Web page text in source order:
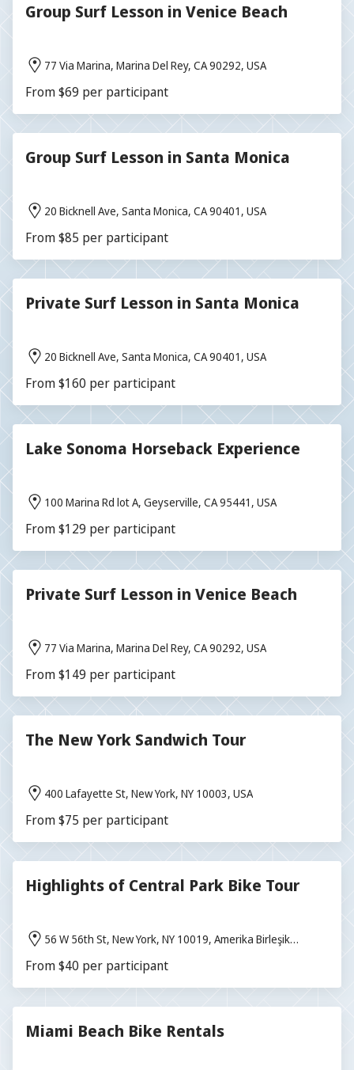
Group Surf Lesson in Venice Beach
77 Via Marina, Marina Del Rey, CA 90292, USA
From $69 per participant
Group Surf Lesson in Santa Monica
20 Bicknell Ave, Santa Monica, CA 90401, USA
From $85 per participant
Private Surf Lesson in Santa Monica
20 Bicknell Ave, Santa Monica, CA 90401, USA
From $160 per participant
Lake Sonoma Horseback Experience
100 Marina Rd lot A, Geyserville, CA 95441, USA
From $129 per participant
Private Surf Lesson in Venice Beach
77 Via Marina, Marina Del Rey, CA 90292, USA
From $149 per participant
The New York Sandwich Tour
400 Lafayette St, New York, NY 10003, USA
From $75 per participant
Highlights of Central Park Bike Tour
56 W 56th St, New York, NY 10019, Amerika Birleşik
From $40 per participant
Miami Beach Bike Rentals